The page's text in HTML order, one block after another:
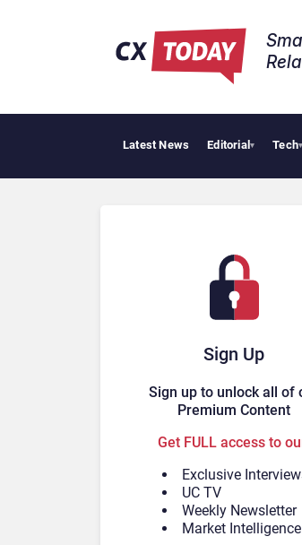
Latest News Editorial▾ Tech▾
Sign Up
Sign up to unlock all of
Premium Content
Get FULL access to
Exclusive
UC TV
Weekly Newsletter
Market Intelligence